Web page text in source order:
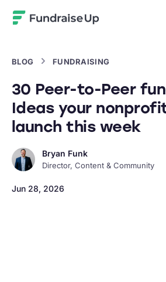
BLOG FUNDRAISING
30 Peer-to-Peer
Ideas your
launch this week
Bryan Funk
Director, Content & Community
Jun 28, 2026